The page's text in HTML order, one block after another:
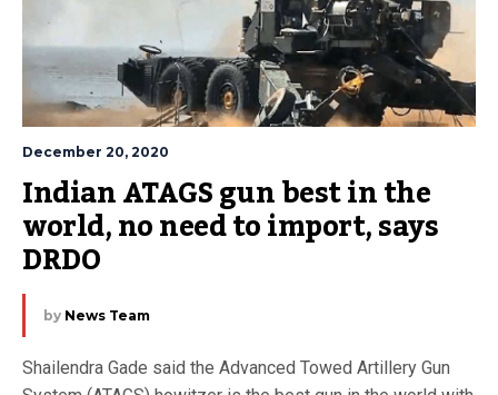
December 20, 2020
Indian ATAGS gun best in the
world, no need to import, says
DRDO
by News Team
Shailendra Gade said the Advanced Towed Artillery Gun